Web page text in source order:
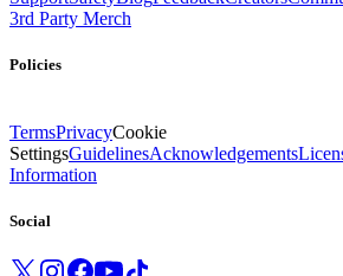
3rd Party Merch
Policies
TermsPrivacyCookie
SettingsGuidelinesAcknowledgements
Information
Social